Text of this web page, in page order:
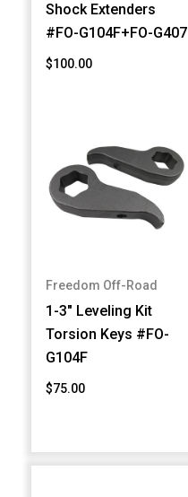
Shock Extenders
#FO-G104F+FO-G407
$100.00
Freedom Off-Road
1-3" Leveling Kit
Torsion Keys #FO-
G104F
$75.00